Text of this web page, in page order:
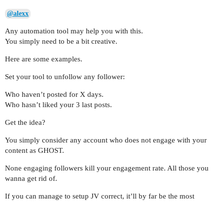
@alexx
Any automation tool may help you with this.
You simply need to be a bit creative.
Here are some examples.
Set your tool to unfollow any follower:
Who haven’t posted for X days.
Who hasn’t liked your 3 last posts.
Get the idea?
You simply consider any account who does not engage with your
content as GHOST.
None engaging followers kill your engagement rate. All those you
wanna get rid of.
If you can manage to setup JV correct, it’ll by far be the most